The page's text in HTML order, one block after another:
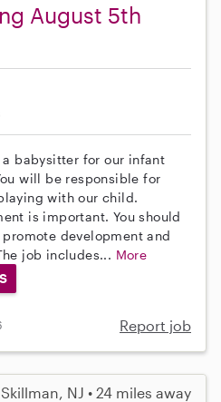
August 5th
babysitter for our infant
will be responsible for
with our child.
is important. You should
development and
job includes... More
Report job
Skillman, NJ • 24 miles away